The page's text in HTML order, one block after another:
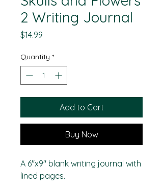
2 Writing Journal
$14.99
Quantity *
Add to Cart
Buy Now
A 6"x9" blank writing journal with
lined pages.